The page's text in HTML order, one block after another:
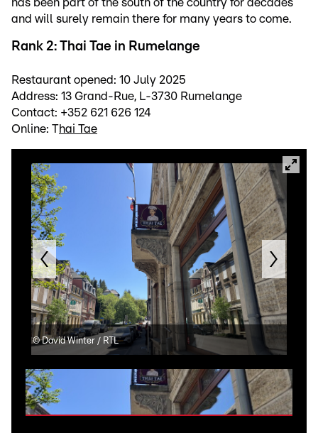
has been part of the south of the country for decades
and will surely remain there for many years to come.
Rank 2: Thai Tae in Rumelange
Restaurant opened: 10 July 2025
Address: 13 Grand-Rue, L-3730 Rumelange
Contact: +352 621 626 124
Online: Thai Tae
©David Winter / RTL